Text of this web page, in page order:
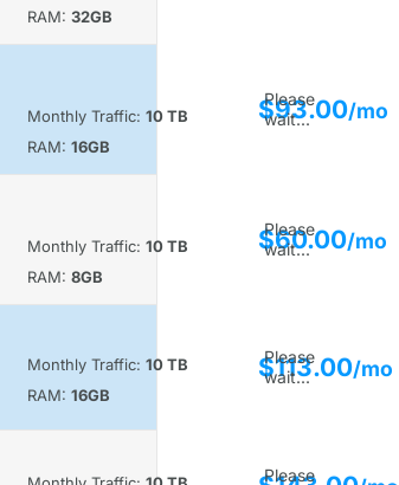
RAM: 32GB
Monthly Traffic: 10 TB
RAM: 16GB
$93.00/mo
Please
wait...
Monthly Traffic: 10 TB
RAM: 8GB
$60.00/mo
Please
wait...
Monthly Traffic: 10 TB
RAM: 16GB
$113.00/mo
Please
wait...
Please